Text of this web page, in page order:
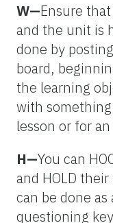
W—Ensure
and the unit is
done by
board,
the learning
with
lesson or for
H—You can
and HOLD
can be done
questioning